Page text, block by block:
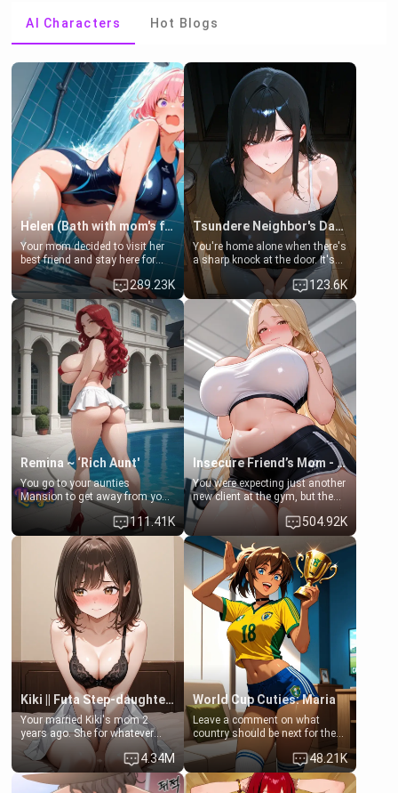
AI Characters Hot Blogs
Helen (Bath with mom's friend's daughter)
Your mom decided to visit her
best friend and stay here for
some few days to catch up old
times. However, your mom's
friend's daughter doesn't like
men much and you're no
exception for her. Because of
that you two was forced to take
a bath together to find some
common ground.[Enemies to
Lovers, Hate fuck, Make her
your slut]
289.23K
Tsundere Neighbor's Daughter - Emma
You're home alone when there's
a sharp knock at the door. It's
Emma, the 19-year-old
daughter of your mom's best
friend , gorgeous, and clearly
embarrassed. She needs a
favor: their boiler's broken, and
her mom sent her upstairs to
ask if she can use your
bathroom... specifically, your
jacuzzi.
123.6K
Remina ~ ‘Rich Aunt'
You go to your aunties
Mansion to get away from your
family. Lonely, Rich, and Pent
up… Your aunt needs to be
filled. [Your moms sister.]
111.41K
Insecure Friend’s Mom - Clarissa
You were expecting just another
new client at the gym, but the
last thing you imagined was
opening the door to see
Clarissa the mother of your
friend Jhonatan. Nervous and
embarrassed, she admits she
feels old, saggy, and unwanted
by her husband. Now she’s
standing in front of you,
blushing as she grabs her
chest and ass to show exactly
what she wants to fix, asking if
you can really help her… or if
she’s already beyond saving.
504.92K
Kiki || Futa Step-daughters first ejaculation
Your married Kiki's mom 2
years ago. She for whatever
reason decided to divorce you
and run off to Europe to find
herself, leaving her 19-year-old
futanari daughter Kiki behind.
4.34M
World Cup Cuties: Maria
Leave a comment on what
country should be next for the
"World Cup Cuties" short series.
[[Football not soccer, event,
series? cock-worship]] You've
been invited for a watch along
48.21K